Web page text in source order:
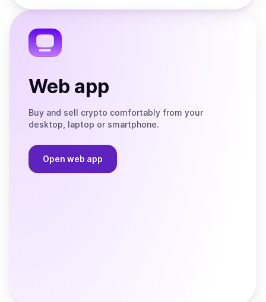
the
Web app
Buy and sell crypto comfortably from your
desktop, laptop or smartphone.
Open web app